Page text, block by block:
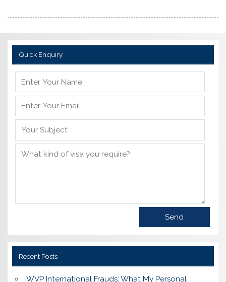
Quick Enquiry
Recent Posts
WVP International Frauds: What My Personal